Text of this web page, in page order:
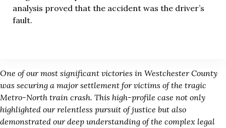
analysis proved that the accident was the driver’s
fault.
One of our most significant victories in Westchester County
was securing a major settlement for victims of the tragic
Metro-North train crash. This high-profile case not only
highlighted our relentless pursuit of justice but also
demonstrated our deep understanding of the complex legal